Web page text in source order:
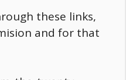
these links,
and for that